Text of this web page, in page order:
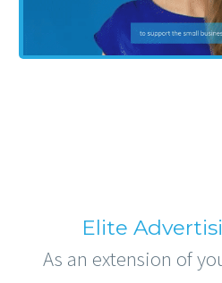
Elite
As an extension of